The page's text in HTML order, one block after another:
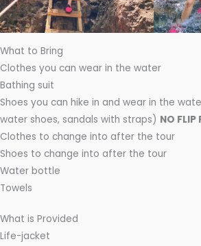
What to Bring
Clothes you can wear in the water
Bathing suit
Shoes you can hike in and wear in the
water shoes, sandals with straps) NO FLIP
Clothes to change into after the tour
Shoes to change into after the tour
Water bottle
Towels
What is Provided
Life-jacket